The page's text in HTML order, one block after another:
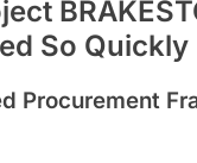
So Quickly
Procurement